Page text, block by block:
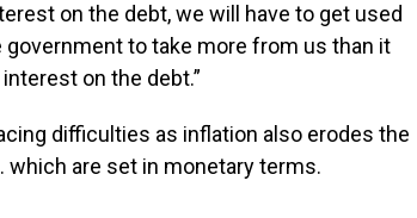
on the debt, we will have to get used
to take more from us than it
on the debt.”
difficulties as inflation also erodes the
are set in monetary terms.